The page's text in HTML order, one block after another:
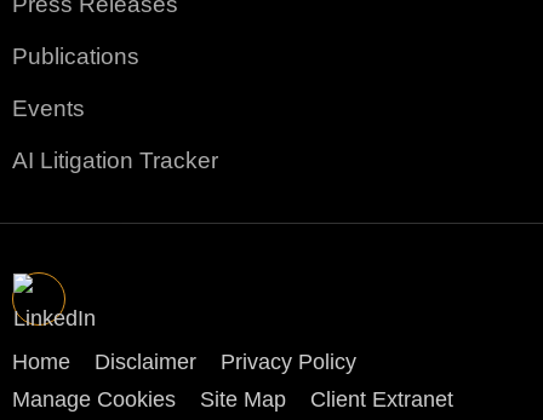
Publications
Events
AI Litigation Tracker
Home Disclaimer
Privacy Policy
Manage Cookies
Site Map
Client Extranet